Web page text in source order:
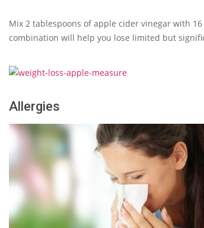
Mix 2 tablespoons of apple cider vinegar with
combination will help you lose limited but
Allergies